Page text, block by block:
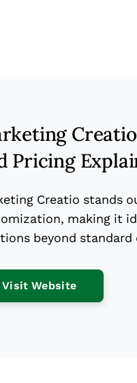
Creatio
Pricing
Creatio stands
making it
beyond
Visit WebsiteOpens